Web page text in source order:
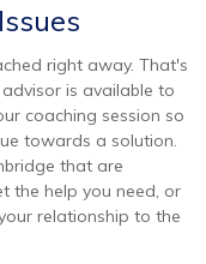
right away. That's
is available to
coaching session so
towards a solution.
that are
the help you need, or
relationship to the